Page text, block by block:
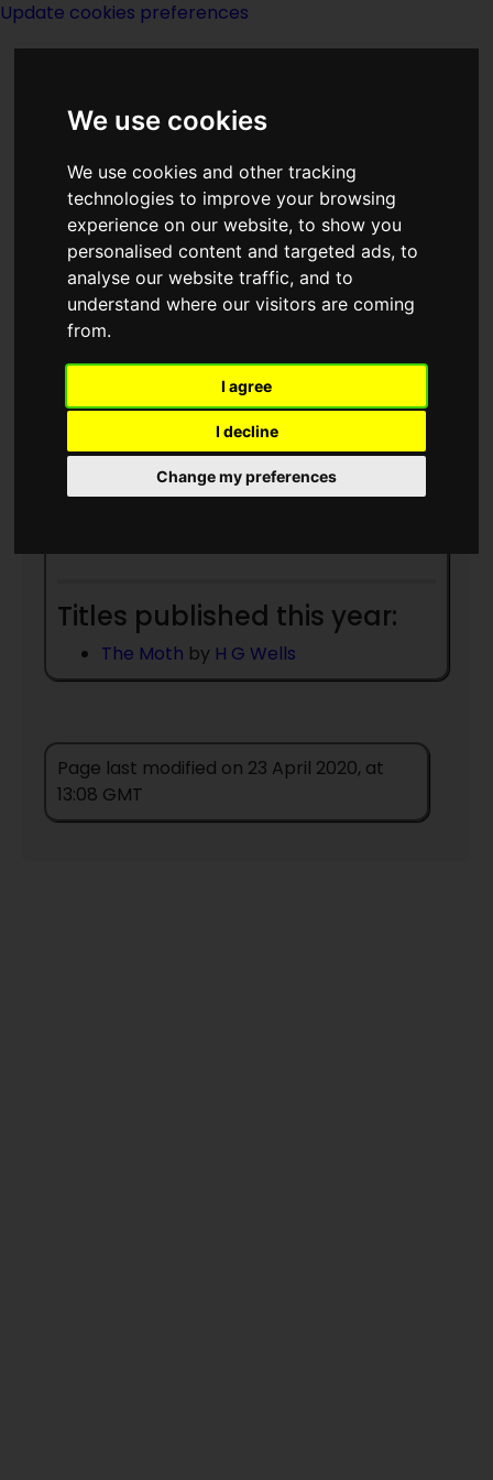
We use cookies
We use cookies and other tracking
technologies to improve your browsing
experience on our website, to show you
personalised content and targeted ads, to
analyse our website traffic, and to
understand where our visitors are coming
from.
I agree
I decline
Change my preferences
Update cookies preferences
Year 1895
Born 1895:
Date Unknown
Titles published this year:
The Moth by H G Wells
Page last modified on 23 April 2020, at
13:08 GMT